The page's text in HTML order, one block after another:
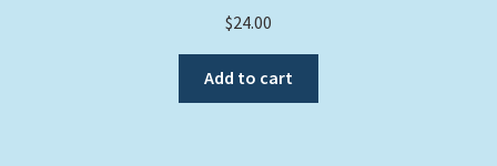
$24.00
Add to cart